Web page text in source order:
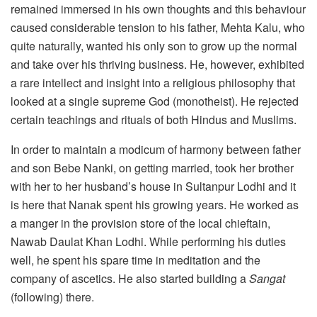
remained immersed in his own thoughts and this behaviour
caused considerable tension to his father, Mehta Kalu, who
quite naturally, wanted his only son to grow up the normal
and take over his thriving business. He, however, exhibited
a rare intellect and insight into a religious philosophy that
looked at a single supreme God (monotheist). He rejected
certain teachings and rituals of both Hindus and Muslims.
In order to maintain a modicum of harmony between father
and son Bebe Nanki, on getting married, took her brother
with her to her husband’s house in Sultanpur Lodhi and it
is here that Nanak spent his growing years. He worked as
a manger in the provision store of the local chieftain,
Nawab Daulat Khan Lodhi. While performing his duties
well, he spent his spare time in meditation and the
company of ascetics. He also started building aSangat
(following) there.